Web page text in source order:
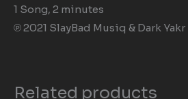
1 Song, 2 minutes
℗ 2021 SlayBad Musiq & Dark
Related products